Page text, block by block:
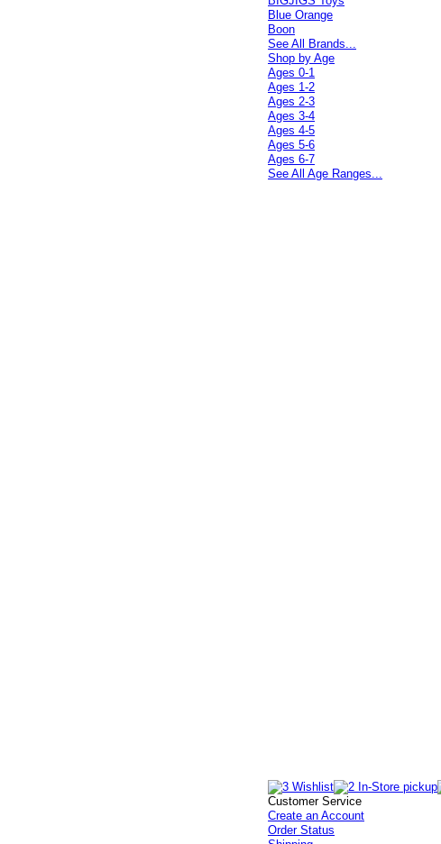
Blue Orange
Boon
See All Brands...
Shop by Age
Ages 0-1
Ages 1-2
Ages 2-3
Ages 3-4
Ages 4-5
Ages 5-6
Ages 6-7
See All Age Ranges...
Customer Service
Create an Account
Order Status